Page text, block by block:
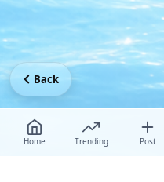
Home Trending Post
Back